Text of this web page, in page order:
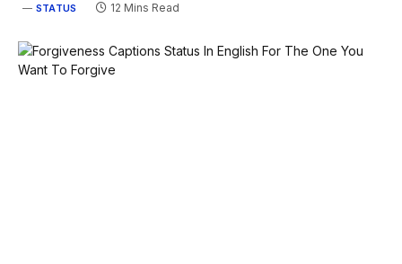
STATUS 12 Mins Read